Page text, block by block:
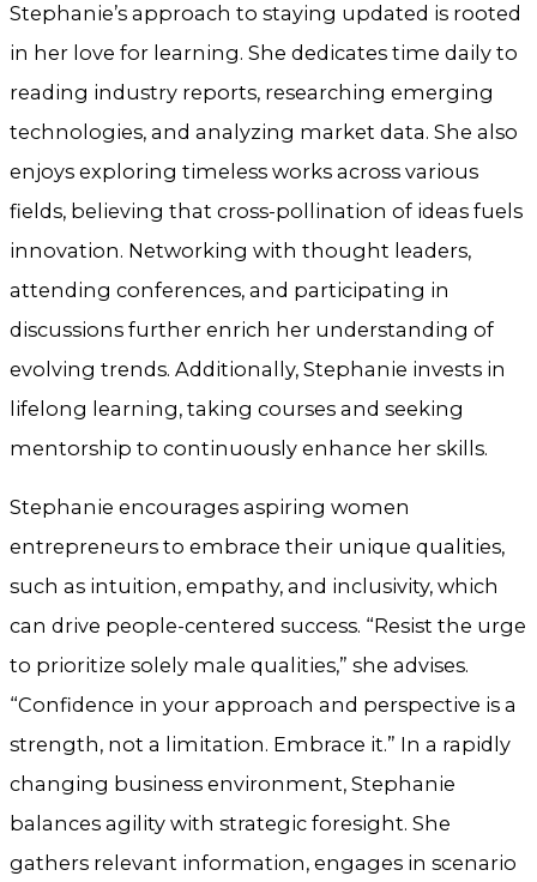
Stephanie’s approach to staying updated is rooted
in her love for learning. She dedicates time daily to
reading industry reports, researching emerging
technologies, and analyzing market data. She also
enjoys exploring timeless works across various
fields, believing that cross-pollination of ideas fuels
innovation. Networking with thought leaders,
attending conferences, and participating in
discussions further enrich her understanding of
evolving trends. Additionally, Stephanie invests in
lifelong learning, taking courses and seeking
mentorship to continuously enhance her skills.
Stephanie encourages aspiring women
entrepreneurs to embrace their unique qualities,
such as intuition, empathy, and inclusivity, which
can drive people-centered success. “Resist the urge
to prioritize solely male qualities,” she advises.
“Confidence in your approach and perspective is a
strength, not a limitation. Embrace it.” In a rapidly
changing business environment, Stephanie
balances agility with strategic foresight. She
gathers relevant information, engages in scenario